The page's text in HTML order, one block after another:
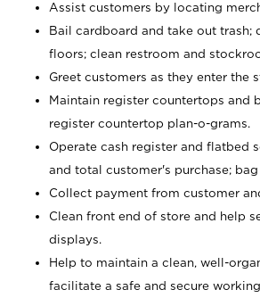
Assist customers by locating
Bail cardboard and take out trash;
floors; clean restroom and
Greet customers as they enter the
Maintain register countertops and
register countertop plan-o-grams.
Operate cash register and flatbed
and total customer's purchase;
Collect payment from customer
Clean front end of store and help
displays.
Help to maintain a clean, well-
facilitate a safe and secure